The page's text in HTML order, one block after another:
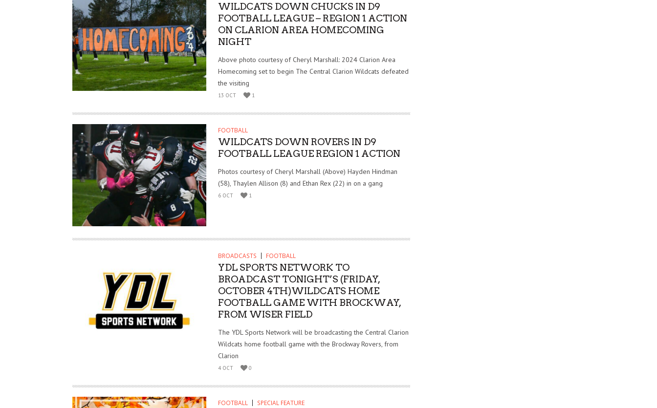
WILDCATS DOWN CHUCKS IN D9
FOOTBALL LEAGUE – REGION 1 ACTION
ON CLARION AREA HOMECOMING
NIGHT
Above photo courtesy of Cheryl Marshall: 2024 Clarion Area
Homecoming set to begin The Central Clarion Wildcats defeated
the visiting
13 OCT 1
FOOTBALL
WILDCATS DOWN ROVERS IN D9
FOOTBALL LEAGUE REGION 1 ACTION
Photos courtesy of Cheryl Marshall (Above) Hayden Hindman
(58), Thaylen Allison (8) and Ethan Rex (22) in on a gang
6 OCT 1
BROADCASTS FOOTBALL
YDL SPORTS NETWORK TO
BROADCAST TONIGHT’S (FRIDAY,
OCTOBER 4TH)WILDCATS HOME
FOOTBALL GAME WITH BROCKWAY,
FROM WISER FIELD
The YDL Sports Network will be broadcasting the Central Clarion
Wildcats home football game with the Brockway Rovers, from
Clarion
4 OCT 0
FOOTBALL SPECIAL FEATURE